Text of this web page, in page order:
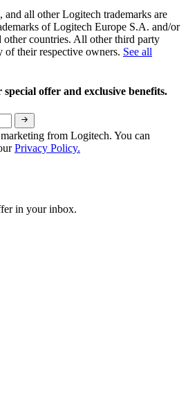
all other Logitech trademarks are
of Logitech Europe S.A. and/or
countries. All other third party
of their respective owners. See all
offer and exclusive benefits.
from Logitech. You can
Privacy Policy.
in your inbox.